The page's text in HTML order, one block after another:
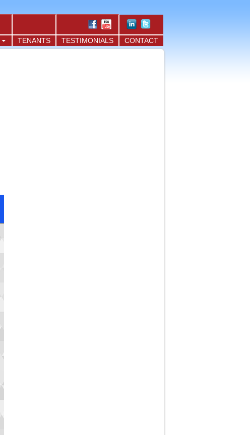
TENANTS TESTIMONIALS CONTACT